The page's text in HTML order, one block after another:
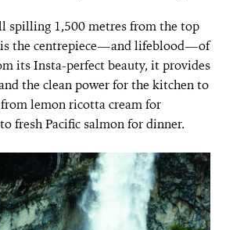
spilling 1,500 metres from the top
is the centrepiece—and lifeblood—of
its Insta-perfect beauty, it provides
the clean power for the kitchen to
lemon ricotta cream for
fresh Pacific salmon for dinner.